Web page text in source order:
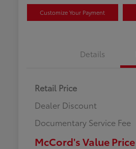
Customize Your Payment
Details
Retail Price
Dealer Discount
Documentary Service Fee
McCord's Value Price